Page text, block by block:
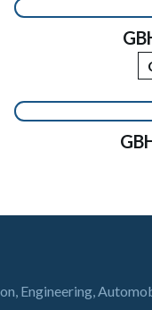
Engineering,